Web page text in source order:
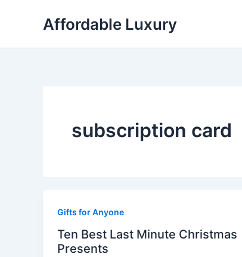
Affordable Luxury
subscription card
Gifts for Anyone
Ten Best Last Minute Christmas
Presents